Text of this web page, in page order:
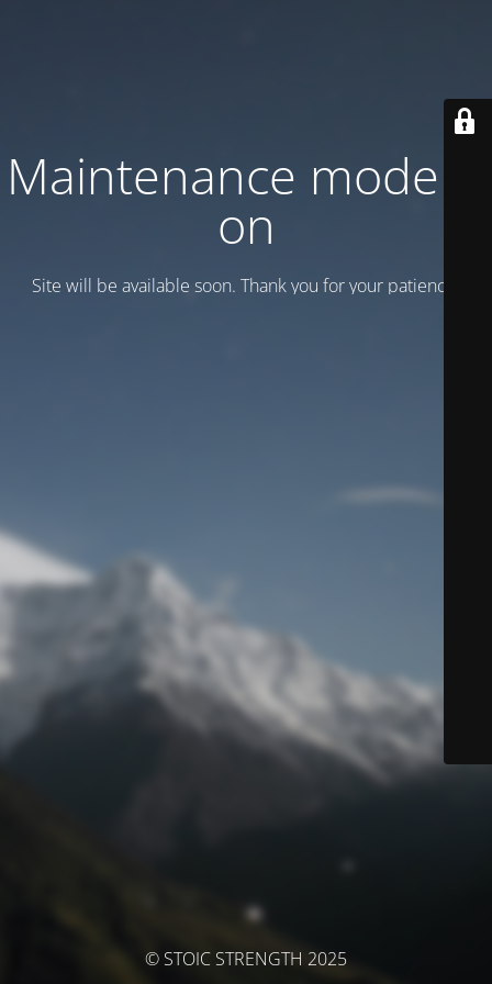
Maintenance mode is
on
Site will be available soon. Thank you for your patience!
© STOIC STRENGTH 2025